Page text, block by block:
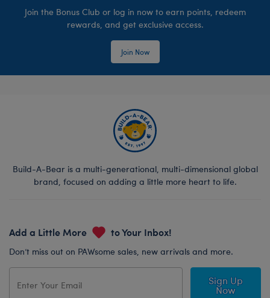
Join the Bonus Club or log in now to earn points, redeem
rewards, and get exclusive access.
Join Now
Build-A-Bear is a multi-generational, multi-dimensional global
brand, focused on adding a little more heart to life.
Add a Little More to Your Inbox!
Don’t miss out on PAWsome sales, new arrivals and more.
Sign Up
Now